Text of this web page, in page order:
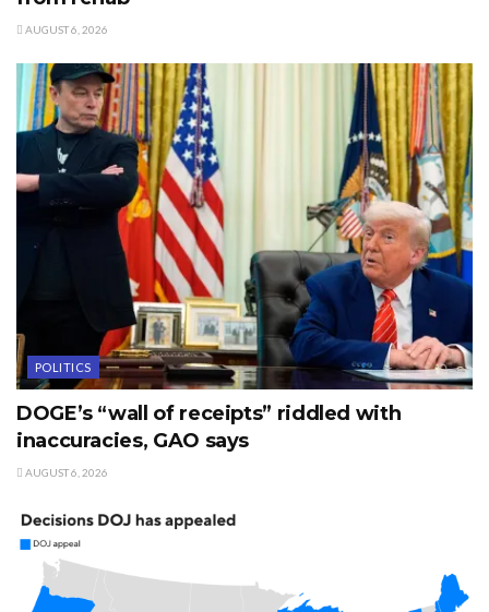
AUGUST 6, 2026
POLITICS
DOGE’s “wall of receipts” riddled with
inaccuracies, GAO says
AUGUST 6, 2026